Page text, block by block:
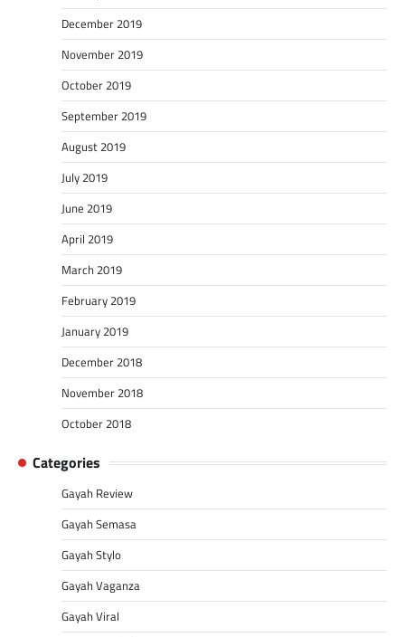
December 2019
November 2019
October 2019
September 2019
August 2019
July 2019
June 2019
April 2019
March 2019
February 2019
January 2019
December 2018
November 2018
October 2018
Categories
Gayah Review
Gayah Semasa
Gayah Stylo
Gayah Vaganza
Gayah Viral